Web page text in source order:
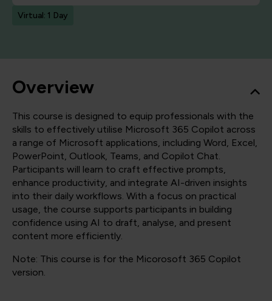
Virtual: 1 Day
Overview
This course is designed to equip professionals with the
skills to effectively utilise Microsoft 365 Copilot across
a range of Microsoft applications, including Word, Excel,
PowerPoint, Outlook, Teams, and Copilot Chat.
Participants will learn to craft effective prompts,
enhance productivity, and integrate AI-driven insights
into their daily workflows. With a focus on practical
usage, the course supports participants in building
confidence using AI to draft, analyse, and present
content more efficiently.
Note: This course is for the Micorosoft 365 Copilot
version.